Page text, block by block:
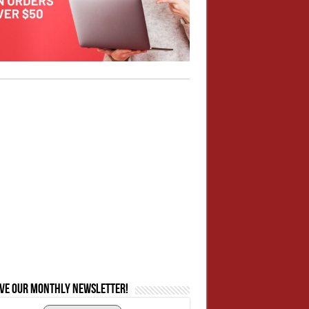
our monthly newsletter!